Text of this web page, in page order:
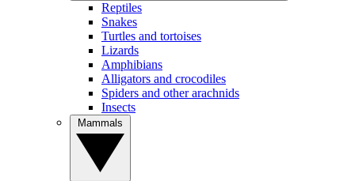
Reptiles
Snakes
Turtles and tortoises
Lizards
Amphibians
Alligators and crocodiles
Spiders and other arachnids
Insects